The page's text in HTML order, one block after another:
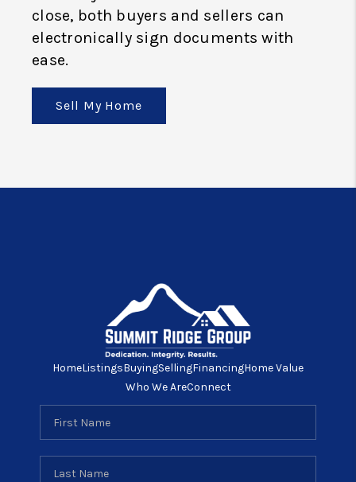
close, both buyers and sellers can
electronically sign documents with
ease.
Sell My Home
HomeListingsBuyingSellingFinancingHome Value
Who We AreConnect